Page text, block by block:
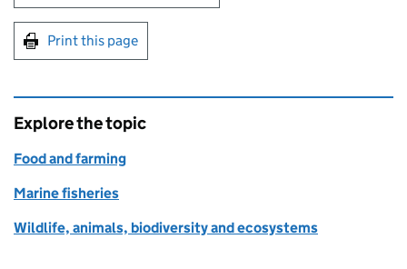
Print this page
Explore the topic
Food and farming
Marine fisheries
Wildlife, animals, biodiversity and ecosystems